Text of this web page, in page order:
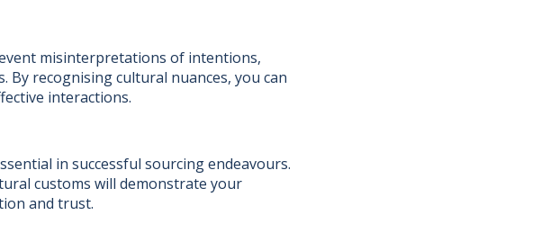
misinterpretations of intentions,
By recognising cultural nuances, you can
interactions.
in successful sourcing endeavours.
customs will demonstrate your
and trust.